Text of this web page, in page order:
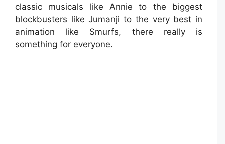
classic musicals like Annie to the biggest
blockbusters like Jumanji to the very best in
animation like Smurfs, there really is
something for everyone.